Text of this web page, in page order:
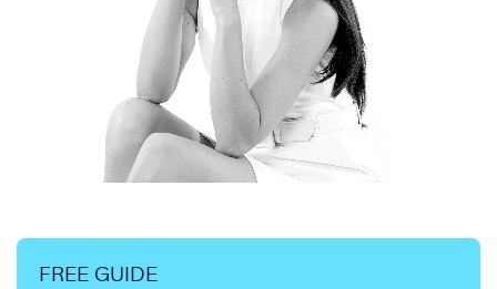
FREE GUIDE